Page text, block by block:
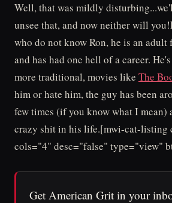
Well, that was mildly
unsee that, and now neither will
who do not know Ron, he is an
and has had one hell of a career.
more traditional, movies like The
him or hate him, the guy has been
few times (if you know what I mean)
crazy shit in his life.[mwi-cat-listing
cols="4" desc="false" type="view"
Get American Grit in your